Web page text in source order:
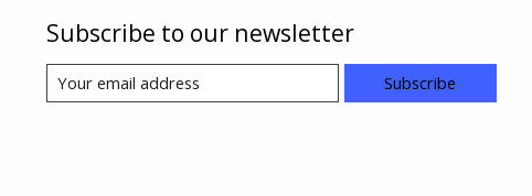
Subscribe to our newsletter
Subscribe